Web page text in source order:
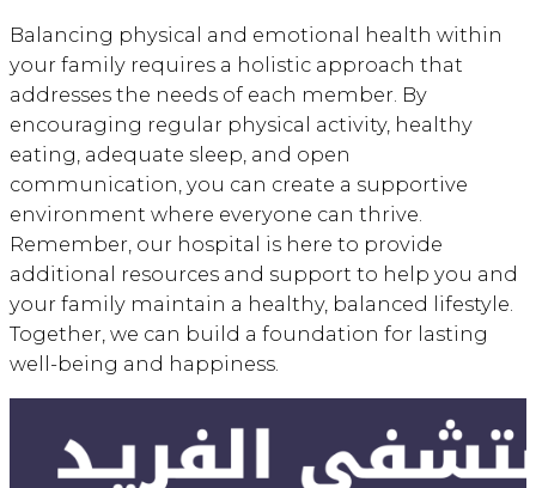
Balancing physical and emotional health within
your family requires a holistic approach that
addresses the needs of each member. By
encouraging regular physical activity, healthy
eating, adequate sleep, and open
communication, you can create a supportive
environment where everyone can thrive.
Remember, our hospital is here to provide
additional resources and support to help you and
your family maintain a healthy, balanced lifestyle.
Together, we can build a foundation for lasting
well-being and happiness.